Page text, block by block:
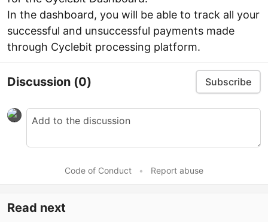
In the dashboard, you will be able to track all your
successful and unsuccessful payments made
through Cyclebit processing platform.
Discussion (0) Subscribe
Code of Conduct • Report abuse
Read next